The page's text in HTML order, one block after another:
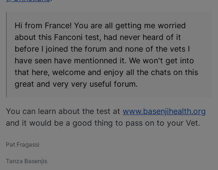
Hi from France! You are all getting me worried
about this Fanconi test, had never heard of it
before I joined the forum and none of the vets I
have seen have mentionned it. We won't get into
that here, welcome and enjoy all the chats on this
great and very very useful forum.
You can learn about the test at www.basenjihealth.org
and it would be a good thing to pass on to your Vet.
Pat Fragassi
Tanza Basenjis